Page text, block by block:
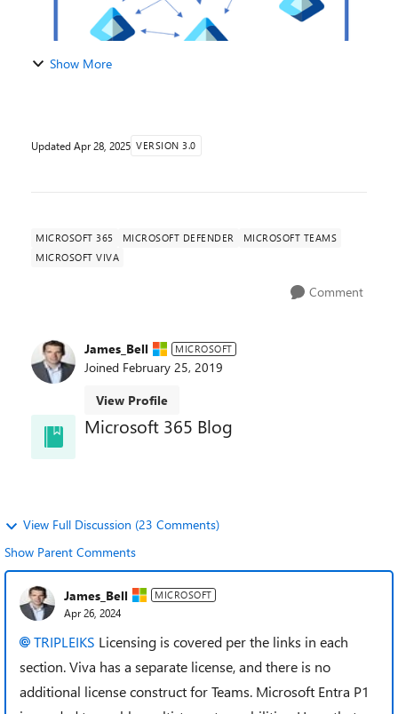
Show More
Updated Apr 28, 2025 VERSION 3.0
MICROSOFT 365 MICROSOFT DEFENDER
MICROSOFT TEAMS
MICROSOFT VIVA
Comment
James_Bell MICROSOFT
Joined February 25, 2019
View Profile
Microsoft 365 Blog
View Full Discussion (23 Comments)
Show Parent Comments
James_Bell MICROSOFT
Apr 26, 2024
TRIPLEIKS Licensing is covered per the links in each
section. Viva has a separate license, and there is no
additional license construct for Teams. Microsoft Entra P1